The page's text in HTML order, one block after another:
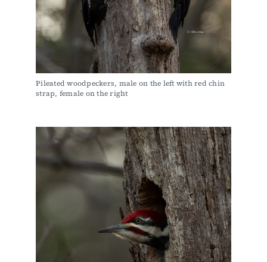
Pileated woodpeckers, male on the left with red chin
strap, female on the right